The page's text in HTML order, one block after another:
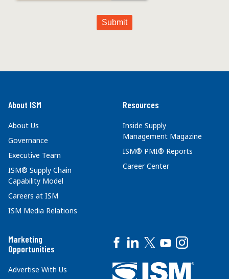
About ISM
About Us
Governance
Executive Team
ISM® Supply Chain
Capability Model
Careers at ISM
ISM Media Relations
Resources
Inside Supply
Management Magazine
ISM® PMI® Reports
Career Center
Marketing
Opportunities
Advertise With Us